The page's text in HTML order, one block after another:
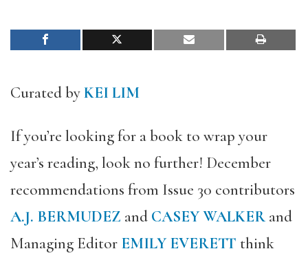
Curated byKEI LIM
If you’re looking for a book to wrap your
year’s reading, look no further! December
recommendations from Issue 30 contributors
A.J. BERMUDEZ and CASEY WALKERand
Managing Editor EMILY EVERETT think